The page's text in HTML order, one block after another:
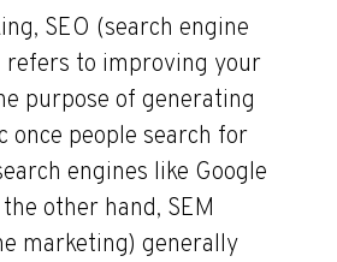
SEO (search engine
to improving your
purpose of generating
once people search for
engines like Google
other hand, SEM
marketing) generally